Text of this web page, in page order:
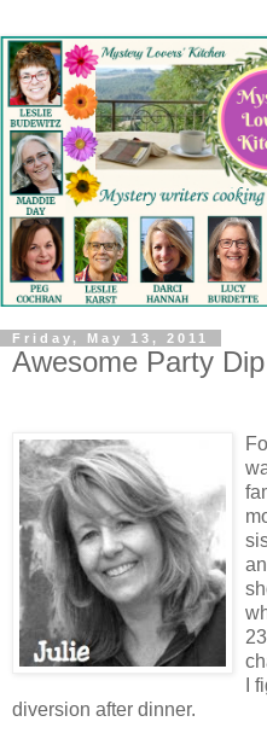
Friday, May 13, 2011
Awesome Party Dip
I
diversion after dinner.